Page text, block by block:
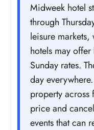
Midweek hotel
through
leisure markets,
hotels may
Sunday rates.
day
property across
price and
events that can